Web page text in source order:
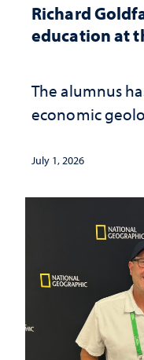
Richard
education at
The alumnus
economic
July 1, 2026